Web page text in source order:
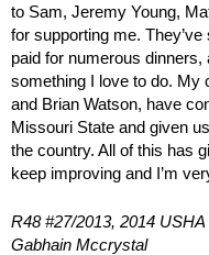
to Sam, Jeremy Young,
for supporting me.
paid for numerous
something I love to do. My
and Brian Watson, have
Missouri State and given
the country. All of this has
keep improving and I’m
R48 #27/2013, 2014
Gabhain Mccrystal